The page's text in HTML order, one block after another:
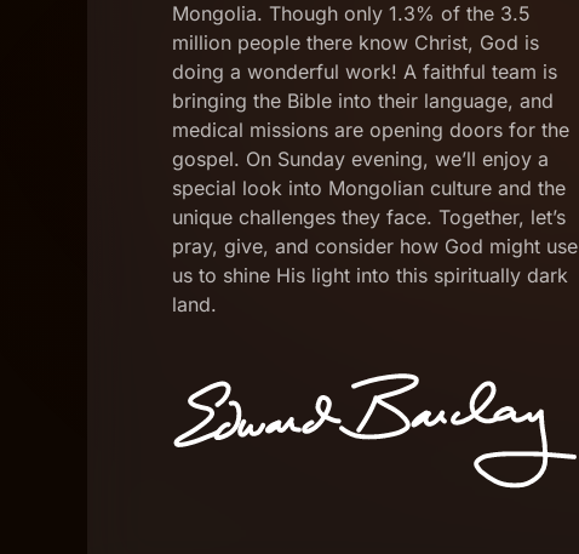
Mongolia. Though only 1.3% of the 3.5
million people there know Christ, God is
doing a wonderful work! A faithful team is
bringing the Bible into their language, and
medical missions are opening doors for the
gospel. On Sunday evening, we’ll enjoy a
special look into Mongolian culture and the
unique challenges they face. Together, let’s
pray, give, and consider how God might use
us to shine His light into this spiritually dark
land.